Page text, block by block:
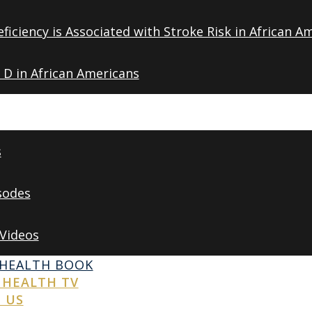
is Associated with Stroke Risk in African
in African Americans
BOOK
TV
US